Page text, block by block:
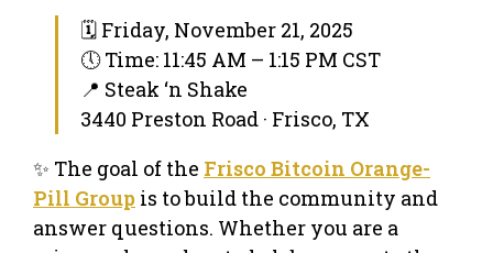
🗓 Friday, November 21, 2025
🕔 Time: 11:45 AM – 1:15 PM CST
📍 Steak ‘n Shake
3440 Preston Road · Frisco, TX
✨ The goal of the Frisco Bitcoin Orange-
Pill Group is to build the community and
answer questions. Whether you are a